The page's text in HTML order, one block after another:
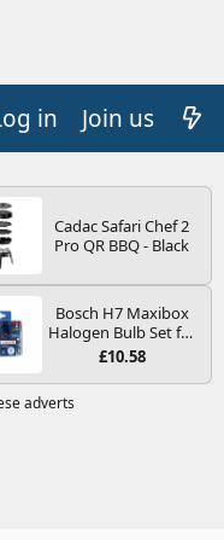
in Join us
Cadac Safari Chef 2
Pro QR BBQ - Black
Bosch H7 Maxibox
Halogen Bulb Set for
Car Headlights and
Type PX26d - Spare
Bulb Box Containing
£10.58
adverts